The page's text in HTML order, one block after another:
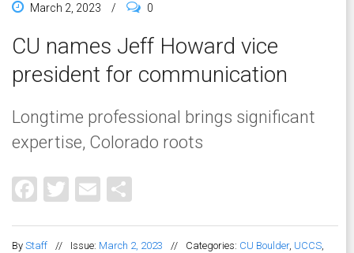
March 2, 2023 / 0
CU names Jeff Howard vice
president for communication
Longtime professional brings significant
expertise, Colorado roots
Facebook
Twitter
Email
By Staff // Issue: March 2, 2023 // Categories: CU Boulder, UCCS,